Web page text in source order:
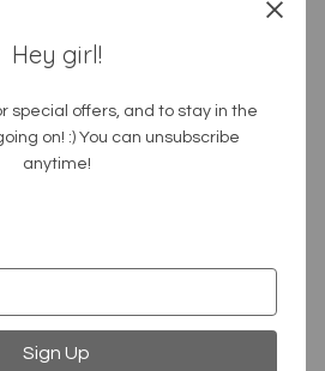
Hey girl!
special offers, and to stay in the
on! :) You can unsubscribe
anytime!
Sign Up